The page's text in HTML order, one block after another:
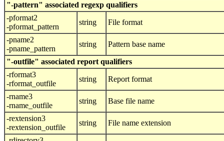
"-pattern" associated regexp qualifiers
-pformat2
-pformat_pattern
string File format
-pname2
-pname_pattern
string Pattern base name
"-outfile" associated report qualifiers
-rformat3
-rformat_outfile
string Report format
-rname3
-rname_outfile
string Base file name
-rextension3
-rextension_outfile
string File name extension